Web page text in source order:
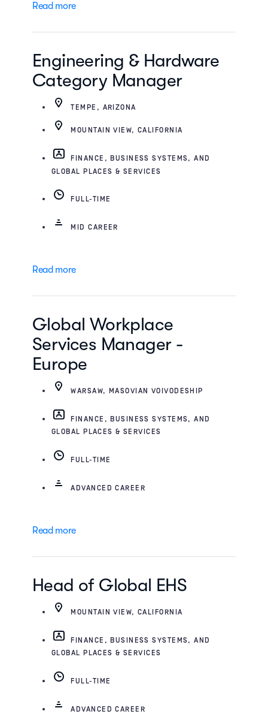
Read more
Engineering & Hardware
Category Manager
TEMPE, ARIZONA
MOUNTAIN VIEW, CALIFORNIA
FINANCE, BUSINESS SYSTEMS, AND
GLOBAL PLACES & SERVICES
FULL-TIME
MID CAREER
Read more
Global Workplace
Services Manager -
Europe
WARSAW, MASOVIAN VOIVODESHIP
FINANCE, BUSINESS SYSTEMS, AND
GLOBAL PLACES & SERVICES
FULL-TIME
ADVANCED CAREER
Read more
Head of Global EHS
MOUNTAIN VIEW, CALIFORNIA
FINANCE, BUSINESS SYSTEMS, AND
GLOBAL PLACES & SERVICES
FULL-TIME
ADVANCED CAREER